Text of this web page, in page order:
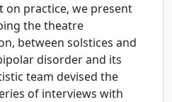
on practice, we present
the theatre
between solstices and
disorder and its
team devised the
of interviews with